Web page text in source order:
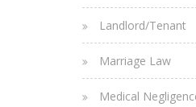
Landlord/Tenant
Marriage Law
Medical